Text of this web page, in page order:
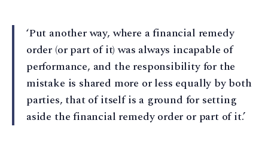
‘Put another way, where a financial remedy
order (or part of it) was always incapable of
performance, and the responsibility for the
mistake is shared more or less equally by both
parties, that of itself is a ground for setting
aside the financial remedy order or part of it.’